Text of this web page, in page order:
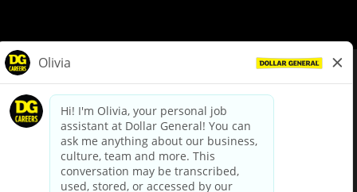
dollargeneral.com|Privacy Policy|Terms & Conditions
Your Privacy Choices
California Employee and Third Party Privacy Policy
Applicant Privacy Notice